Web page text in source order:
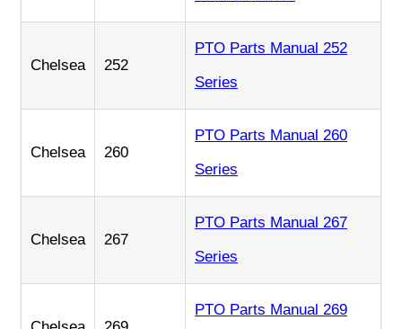
Chelsea 252
PTO Parts Manual 252
Series
Chelsea 260
PTO Parts Manual 260
Series
Chelsea 267
PTO Parts Manual 267
Series
PTO Parts Manual 269